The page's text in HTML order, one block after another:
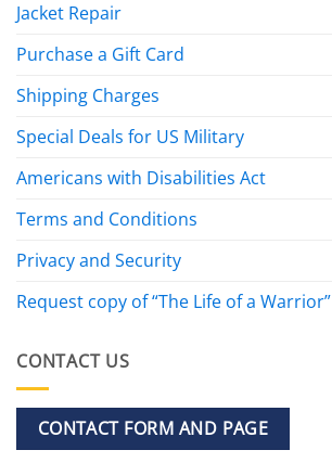
Jacket Repair
Purchase a Gift Card
Shipping Charges
Special Deals for US Military
Americans with Disabilities Act
Terms and Conditions
Privacy and Security
Request copy of “The Life of a Warrior”
CONTACT US
CONTACT FORM AND PAGE